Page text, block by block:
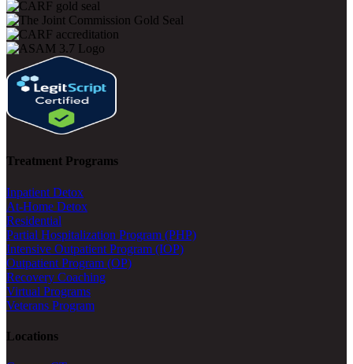
Treatment Programs
Inpatient Detox
At-Home Detox
Residential
Partial Hospitalization Program (PHP)
Intensive Outpatient Program (IOP)
Outpatient Program (OP)
Recovery Coaching
Virtual Programs
Veterans Program
Locations